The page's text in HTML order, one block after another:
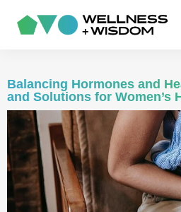
Balancing Hormones and
and Solutions for Women’s